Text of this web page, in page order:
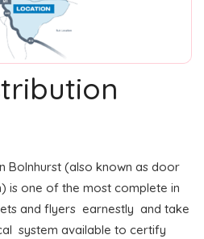
Bolnhurst (also known as door
is one of the most complete in
and flyers earnestly and take
system available to certify